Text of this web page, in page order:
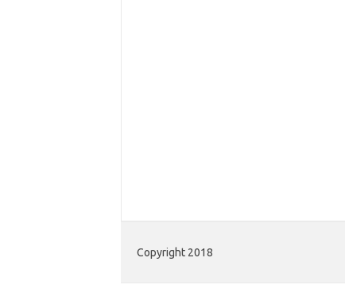
Copyright 2018